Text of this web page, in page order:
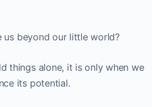
us beyond our little world?
things alone, it is only when we
its potential.